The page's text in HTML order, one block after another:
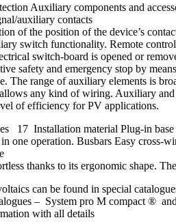
Auxiliary components and
auxiliary contacts
of the position of the device’s
switch functionality. Remote
switch-board is opened or
safety and emergency stop by
range of auxiliary elements is
any kind of wiring. Auxiliary
of efficiency for PV applications.
17 Installation material Plug-in
one operation. Busbars Easy
thanks to its ergonomic shape.
can be found in special
– System pro M compact ®
with all details